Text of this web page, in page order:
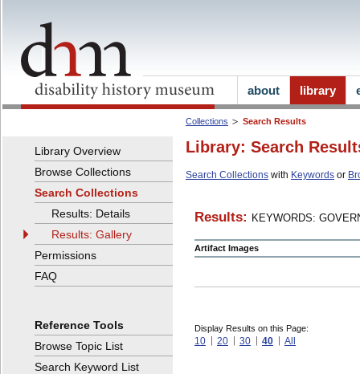
Collections Search Results
Library: Search
Search Collections with Keywords or
Results: KEYWORDS:
Artifact Images
Display Results on this Page:
10 20 30 40 All
Library Overview
Browse Collections
Search Collections
Results: Details
Results: Gallery
Permissions
FAQ
Reference Tools
Browse Topic List
Search Keyword List
about library